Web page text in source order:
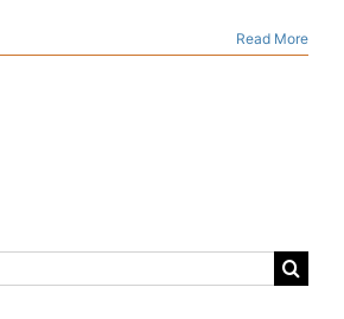
Read More